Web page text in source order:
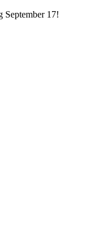
September 17!